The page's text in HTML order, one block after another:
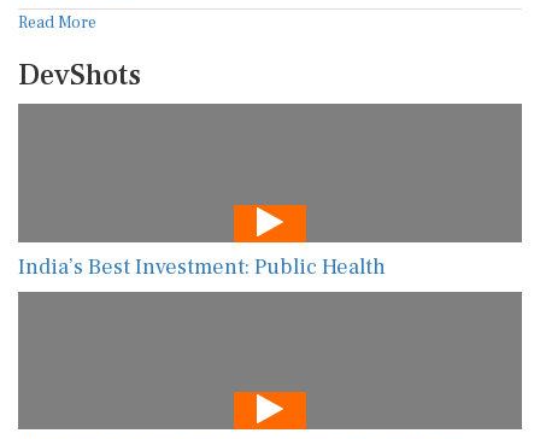
Read More
DevShots
India’s Best Investment: Public Health